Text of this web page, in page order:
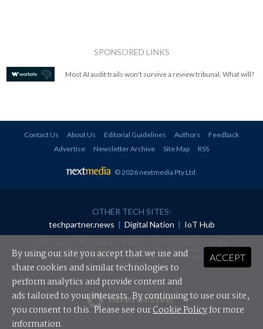
SPONSORED LINKS
Most AI audit trails won't survive a review tribunal. What will?
Contact Us About Us Editorial Guidelines Authors
Feedback
Advertise
Newsletter Archive Site Map RSS
© 2026 nextmedia Pty Ltd
OTHER TECH SITES:
techpartner.news | Digital Nation | IoT Hub
redistributed in any form without prior authorisation.
Your use of this website constitutes acceptance of nextmedia'sPrivacy Policyand Terms &
Conditions.
Powered By
ACCEPT
By using our site you accept that we use and
share cookies and similar technologies to
perform analytics and provide content and
ads tailored to your interests. By continuing to use our site,
you consent to this. Please see ourCookie Policyfor more
information.